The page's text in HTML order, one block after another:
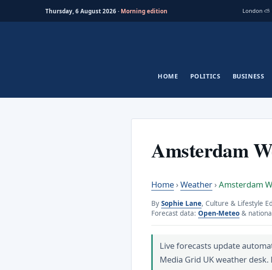
Thursday, 6 August 2026 · Morning edition London ⛅
HOME POLITICS BUSINESS
Amsterdam
Home ›Weather ›Amsterdam
By Sophie Lane, Culture & Lifestyle
Forecast data: Open-Meteo &
Live forecasts update
Media Grid UK weather